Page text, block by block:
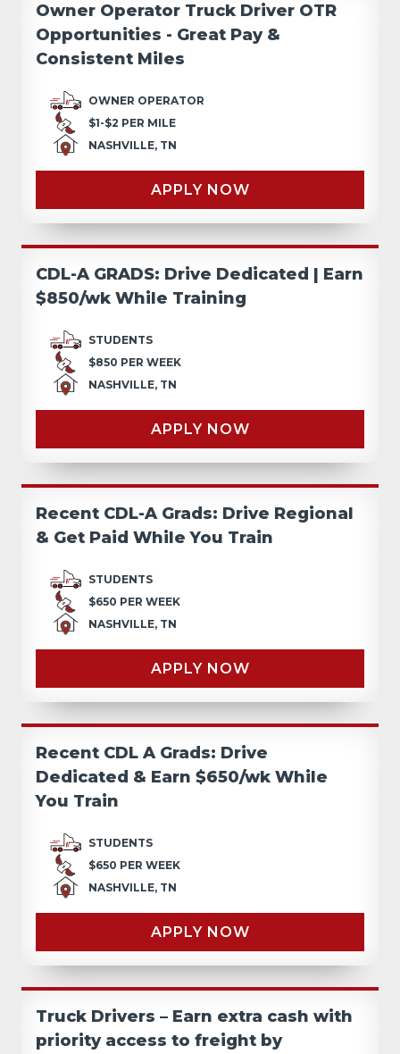
Owner Operator Truck Driver OTR
Opportunities - Great Pay &
Consistent Miles
OWNER OPERATOR
$1-$2 PER MILE
NASHVILLE, TN
APPLY NOW
CDL-A GRADS: Drive Dedicated | Earn
$850/wk While Training
STUDENTS
$850 PER WEEK
NASHVILLE, TN
APPLY NOW
Recent CDL-A Grads: Drive Regional
& Get Paid While You Train
STUDENTS
$650 PER WEEK
NASHVILLE, TN
APPLY NOW
Recent CDL A Grads: Drive
Dedicated & Earn $650/wk While
You Train
STUDENTS
$650 PER WEEK
NASHVILLE, TN
APPLY NOW
Truck Drivers – Earn extra cash with
priority access to freight by